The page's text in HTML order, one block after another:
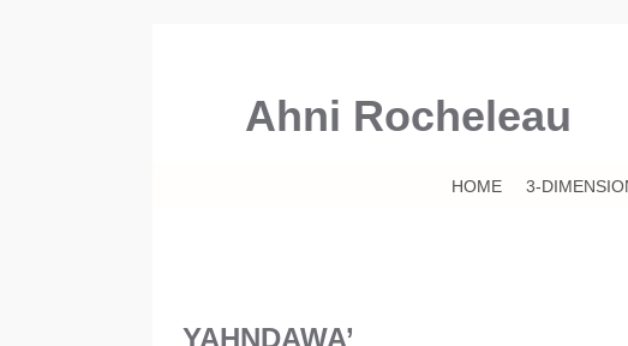
Ahni Rocheleau
HOME 3-
YAHNDAWA’